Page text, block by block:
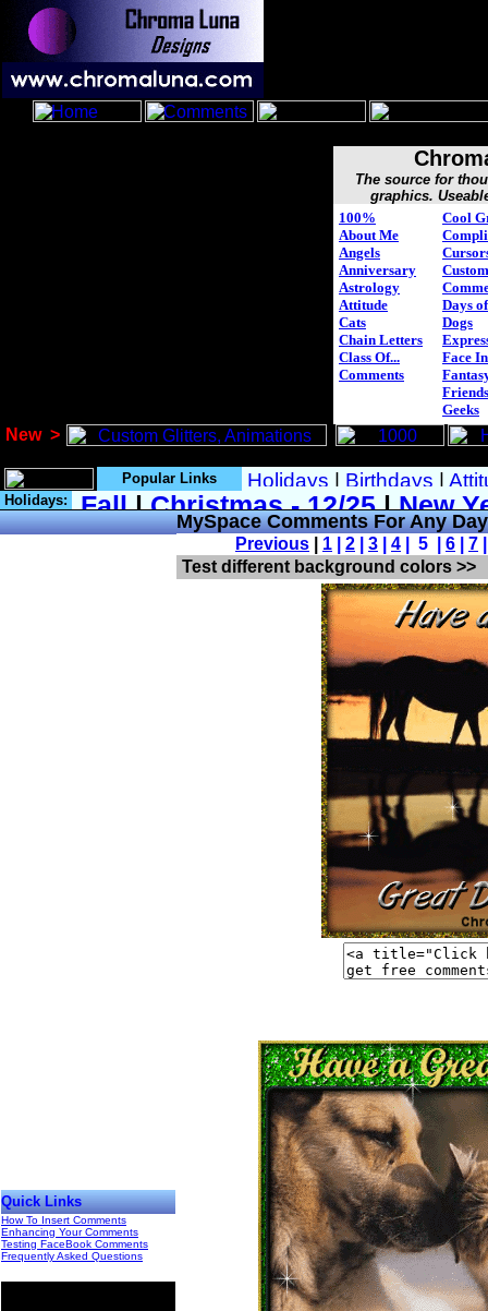
New >
The source for
graphics.
100%
About Me
Angels
Anniversary
Astrology
Attitude
Cats
Chain Letters
Class Of...
Comments
Cool
Custom
Days
Dogs
Face
Geeks
Popular Links
Holidays:
Quick Links
How To Insert Comments
Enhancing Your Comments
Testing FaceBook Comments
Frequently Asked Questions
MySpace Comments For Any
Previous 1 2 3 4 | 5 | 6 7
Test different background colors >>